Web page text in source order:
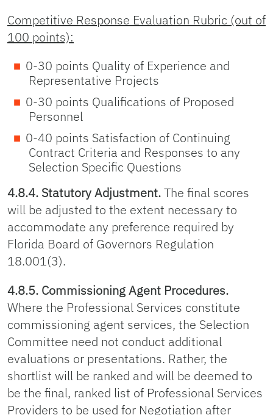
Competitive Response Evaluation Rubric (out of
100 points):
0-30 points Quality of Experience and
Representative Projects
0-30 points Qualifications of Proposed
Personnel
0-40 points Satisfaction of Continuing
Contract Criteria and Responses to any
Selection Specific Questions
4.8.4. Statutory Adjustment.The final scores
will be adjusted to the extent necessary to
accommodate any preference required by
Florida Board of Governors Regulation
18.001(3).
4.8.5. Commissioning Agent Procedures.
Where the Professional Services constitute
commissioning agent services, the Selection
Committee need not conduct additional
evaluations or presentations. Rather, the
shortlist will be ranked and will be deemed to
be the final, ranked list of Professional Services
Providers to be used for Negotiation after